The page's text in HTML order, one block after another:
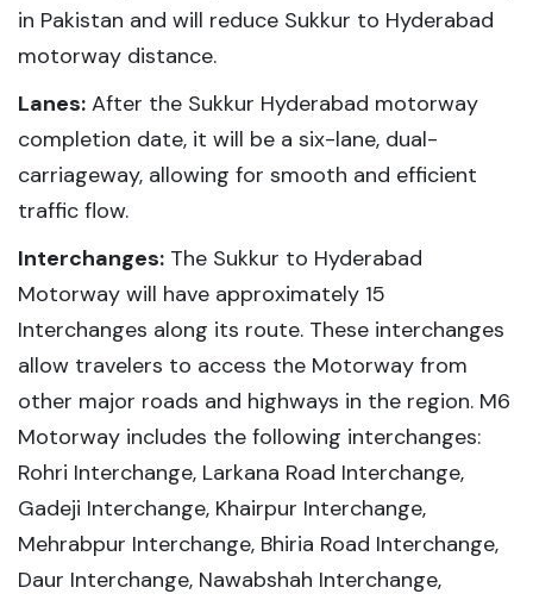
in Pakistan and will reduce Sukkur to Hyderabad
motorway distance.
Lanes: After the Sukkur Hyderabad motorway
completion date, it will be a six-lane, dual-
carriageway, allowing for smooth and efficient
traffic flow.
Interchanges: The Sukkur to Hyderabad
Motorway will have approximately 15
Interchanges along its route. These interchanges
allow travelers to access the Motorway from
other major roads and highways in the region. M6
Motorway includes the following interchanges:
Rohri Interchange, Larkana Road Interchange,
Gadeji Interchange, Khairpur Interchange,
Mehrabpur Interchange, Bhiria Road Interchange,
Daur Interchange, Nawabshah Interchange,